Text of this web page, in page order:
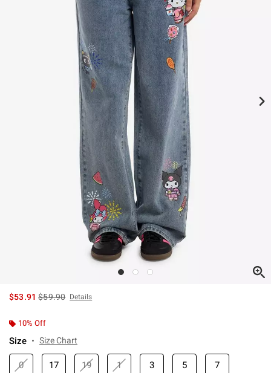
$53.91is sales price, the original price is
$59.90 Details
10% Off
Size Size Chart
0 17 19 1 3 5 7